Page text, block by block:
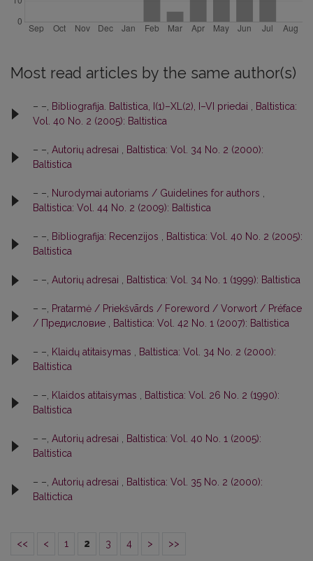
Most read articles by the same author(s)
– –, Bibliografija. Baltistica, I(1)–XL(2), I–VI priedai , Baltistica:
Vol. 40 No. 2 (2005): Baltistica
– –, Autorių adresai , Baltistica: Vol. 34 No. 2 (2000):
Baltistica
– –, Nurodymai autoriams / Guidelines for authors ,
Baltistica: Vol. 44 No. 2 (2009): Baltistica
– –, Bibliografija: Recenzijos , Baltistica: Vol. 40 No. 2 (2005):
Baltistica
– –, Autorių adresai , Baltistica: Vol. 34 No. 1 (1999): Baltistica
– –, Pratarmė / Priekšvārds / Foreword / Vorwort / Préface
/ Предисловие , Baltistica: Vol. 42 No. 1 (2007): Baltistica
– –, Klaidų atitaisymas , Baltistica: Vol. 34 No. 2 (2000):
Baltistica
– –, Klaidos atitaisymas , Baltistica: Vol. 26 No. 2 (1990):
Baltistica
– –, Autorių adresai , Baltistica: Vol. 40 No. 1 (2005):
Baltistica
– –, Autorių adresai , Baltistica: Vol. 35 No. 2 (2000):
Baltictica
<< < 1 2 3 4 > >>